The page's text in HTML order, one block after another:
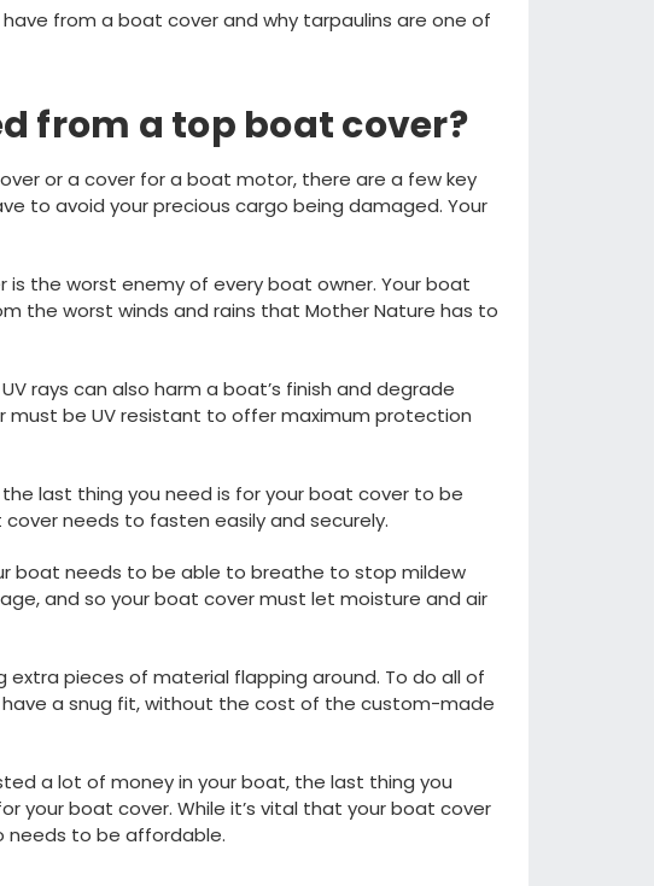
from a boat coverand why tarpaulins are one of
from a top boat cover?
or a cover for a boat motor, there are a few key
to avoid your precious cargo being damaged. Your
is the worst enemy ofevery boat owner.Your boat
the worst winds and rains thatMotherNature has to
rays canalsoharm aboat’s finish anddegrade
must be UV resistant tooffermaximumprotection
the last thing you need is for your boat cover to be
needs to fasten easily andsecurely.
boat needs to be able to breathe to stopmildew
, and soyour boat covermust letmoisture and air
extra pieces of material flapping around. To doall of
a snug fit, without the cost of thecustom-made
a lot of money in your boat, the last thing you
your boat cover.Whileit’s vital that your boat cover
needs to be affordable.